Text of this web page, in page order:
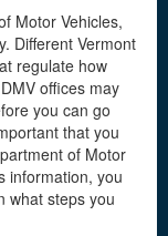
Motor Vehicles,
Different Vermont
regulate how
offices may
you can go
that you
of Motor
information, you
what steps you